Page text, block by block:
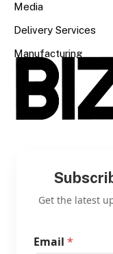
Media
Delivery Services
Manufacturing
Get the latest
Email *